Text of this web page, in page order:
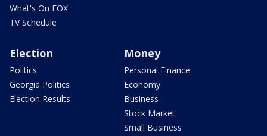
What's On FOX
TV Schedule
Election
Politics
Georgia Politics
Election Results
Money
Personal Finance
Economy
Business
Stock Market
Small Business